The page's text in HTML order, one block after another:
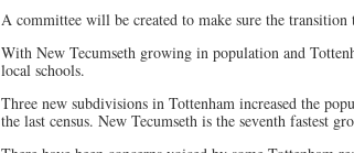
A committee will be created to make sure the transition
With New Tecumseth growing in population and
local schools.
Three new subdivisions in Tottenham increased the
the last census. New Tecumseth is the seventh fastest